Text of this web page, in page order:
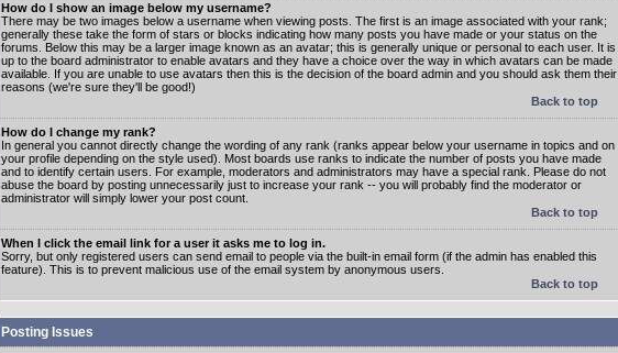
How do I show an image below my username?
There may be two images below a username when viewing posts. The first is an image associated with your rank;
generally these take the form of stars or blocks indicating how many posts you have made or your status on the
forums. Below this may be a larger image known as an avatar; this is generally unique or personal to each user. It is
up to the board administrator to enable avatars and they have a choice over the way in which avatars can be made
available. If you are unable to use avatars then this is the decision of the board admin and you should ask them their
reasons (we're sure they'll be good!)
Back to top
How do I change my rank?
In general you cannot directly change the wording of any rank (ranks appear below your username in topics and on
your profile depending on the style used). Most boards use ranks to indicate the number of posts you have made
and to identify certain users. For example, moderators and administrators may have a special rank. Please do not
abuse the board by posting unnecessarily just to increase your rank -- you will probably find the moderator or
administrator will simply lower your post count.
Back to top
When I click the email link for a user it asks me to log in.
Sorry, but only registered users can send email to people via the built-in email form (if the admin has enabled this
feature). This is to prevent malicious use of the email system by anonymous users.
Back to top
Posting Issues